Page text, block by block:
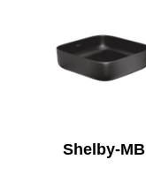
Shelby-MB